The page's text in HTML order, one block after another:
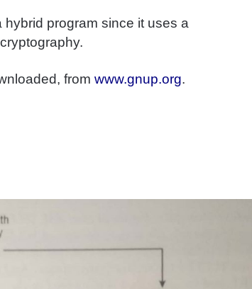
hybrid program since it uses a
from www.gnup.org.